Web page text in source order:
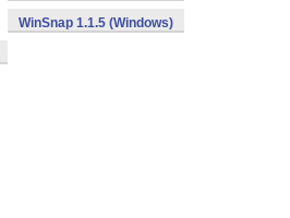
WinSnap 1.1.5 (Windows)